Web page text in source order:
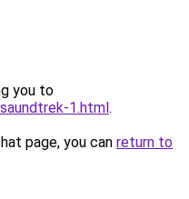
you to
1.html.
page, you can return to